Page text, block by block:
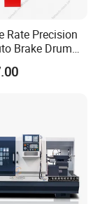
Rate Precision
Brake Drum
Fleet